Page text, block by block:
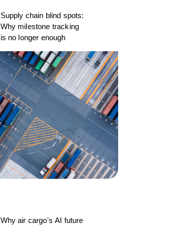
Supply chain blind spots:
Why milestone tracking
is no longer enough
Why air cargo's AI future